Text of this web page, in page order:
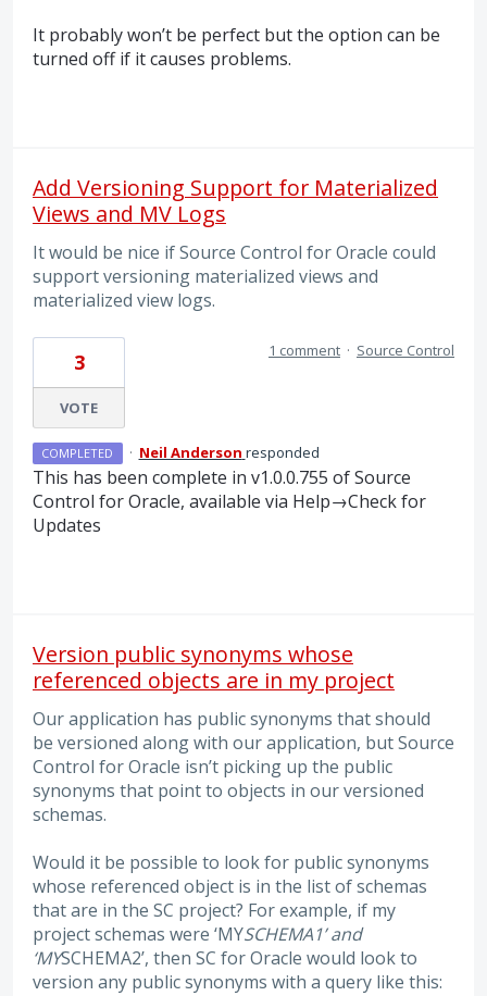
It probably won’t be perfect but the option can be
turned off if it causes problems.
Add Versioning Support for Materialized
Views and MV Logs
It would be nice if Source Control for Oracle could
support versioning materialized views and
materialized view logs.
3
VOTE
1 comment · Source Control
COMPLETED · Neil Anderson responded
This has been complete in v1.0.0.755 of Source
Control for Oracle, available via Help→Check for
Updates
Version public synonyms whose
referenced objects are in my project
Our application has public synonyms that should
be versioned along with our application, but Source
Control for Oracle isn’t picking up the public
synonyms that point to objects in our versioned
schemas.
Would it be possible to look for public synonyms
whose referenced object is in the list of schemas
that are in the SC project? For example, if my
project schemas were ‘MYSCHEMA1’ and
‘MYSCHEMA2’, then SC for Oracle would look to
version any public synonyms with a query like this: